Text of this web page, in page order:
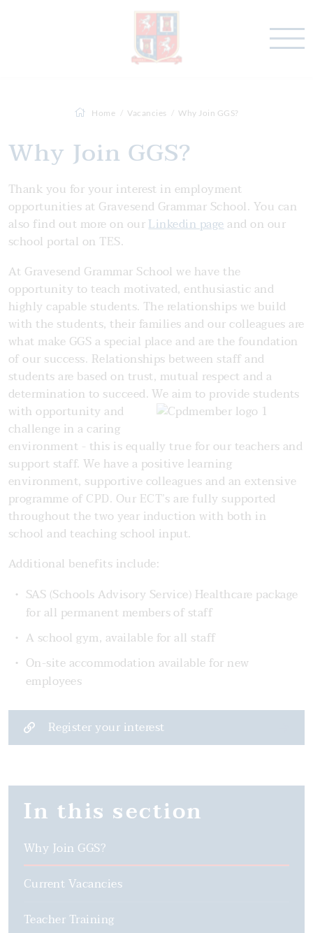
Home Vacancies Why Join GGS?
Why Join GGS?
Thank you for your interest in employment
opportunities at Gravesend Grammar School. You can
also find out more on ourLinkedin pageand on our
school portal on TES.
At Gravesend Grammar School we have the
opportunity to teach motivated, enthusiastic and
highly capable students. The relationships we build
with the students, their families and our colleagues are
what make GGS a special place and are the foundation
of our success. Relationships between staff and
students are based on trust, mutual respect and a
determination to succeed. We aim to provide students
with opportunity and
challenge in a caring
environment - this is equally true for our teachers and
support staff. We have a positive learning
environment, supportive colleagues and an extensive
programme of CPD. Our ECT’s are fully supported
throughout the two year induction with both in
school and teaching school input.
Additional benefits include:
SAS (Schools Advisory Service) Healthcare package
for all permanent members of staff
A school gym, available for all staff
On-site accommodation available for new
employees
Register your interest
In this section
Why Join GGS?
Current Vacancies
Teacher Training